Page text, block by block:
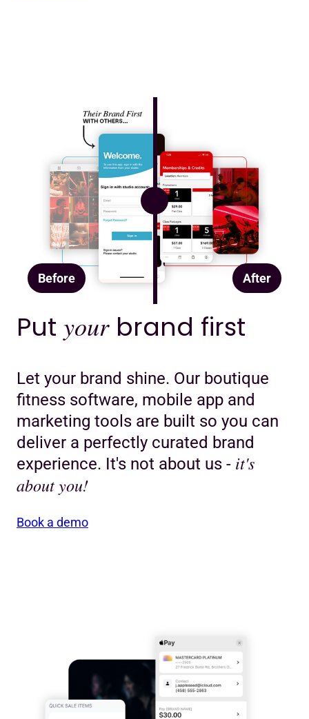
Before After
Put yourbrand first
Let your brand shine. Our boutique
fitness software, mobile app and
marketing tools are built so you can
deliver a perfectly curated brand
experience. It's not about us - it's
about you!
Book a demo